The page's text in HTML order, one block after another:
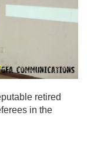
retired
in the